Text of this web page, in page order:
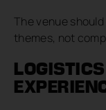
The venue
themes, not